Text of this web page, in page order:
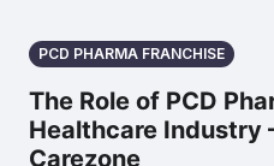
PCD PHARMA FRANCHISE
The Role of PCD
Healthcare Industry
Carezone